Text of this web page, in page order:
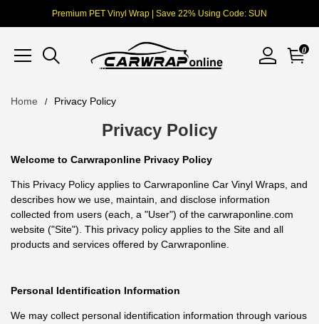
Premium PET Vinyl Wrap | Save 22% Using Code: SUN
0
Home Privacy Policy
Privacy Policy
Welcome to Carwraponline Privacy Policy
This Privacy Policy applies to Carwraponline Car Vinyl Wraps, and
describes how we use, maintain, and disclose information
collected from users (each, a "User") of the carwraponline.com
website ("Site"). This privacy policy applies to the Site and all
products and services offered by Carwraponline.
Personal Identification Information
We may collect personal identification information through various